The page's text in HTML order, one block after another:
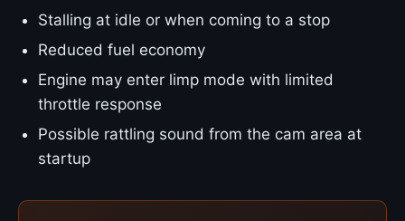
Stalling at idle or when coming to a stop
Reduced fuel economy
Engine may enter limp mode with limited
throttle response
Possible rattling sound from the cam area at
startup